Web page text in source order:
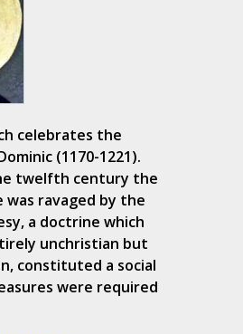
celebrates the
(1170-1221).
twelfth century the
was ravaged by the
a doctrine which
unchristian but
constituted a social
were required